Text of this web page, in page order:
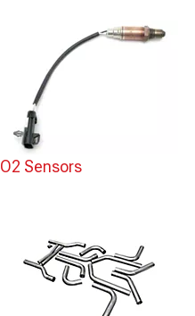
O2 Sensors